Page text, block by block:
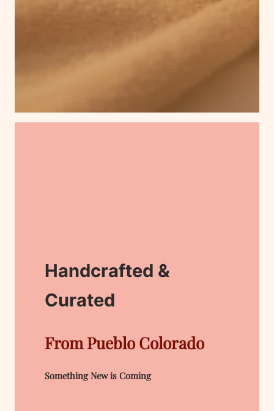
Handcrafted &
Curated
From Pueblo Colorado
Something New is Coming